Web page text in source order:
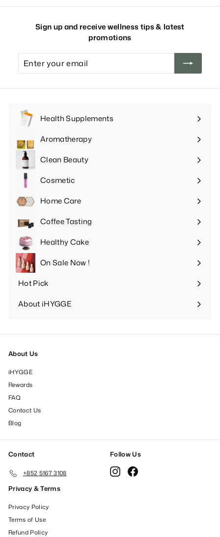
Sign up and receive wellness tips & latest
promotions
Enter
your
Health Supplements
Expand
submenuAromatherapy
Expand
submenuClean Beauty
Expand
submenuCosmetic
Expand
submenuHome Care
Expand
submenuCoffee Tasting
Expand
submenuHealthy Cake
Expand
submenuOn Sale Now !
Hot Pick
Expand
submenu
About iHYGGE
Expand
About Us
iHYGGE
Rewards
FAQ
Contact Us
Blog
Contact
+852 5167 3108
Follow Us
Instagram
Privacy & Terms
Privacy Policy
Terms of Use
Refund Policy